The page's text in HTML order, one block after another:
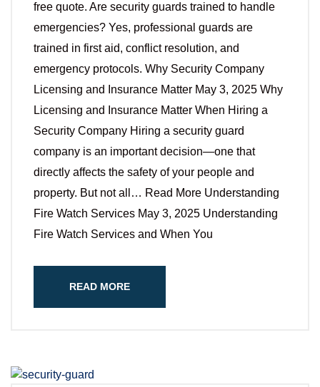
free quote. Are security guards trained to handle
emergencies? Yes, professional guards are
trained in first aid, conflict resolution, and
emergency protocols. Why Security Company
Licensing and Insurance Matter May 3, 2025 Why
Licensing and Insurance Matter When Hiring a
Security Company Hiring a security guard
company is an important decision—one that
directly affects the safety of your people and
property. But not all… Read More Understanding
Fire Watch Services May 3, 2025 Understanding
Fire Watch Services and When You
READ MORE